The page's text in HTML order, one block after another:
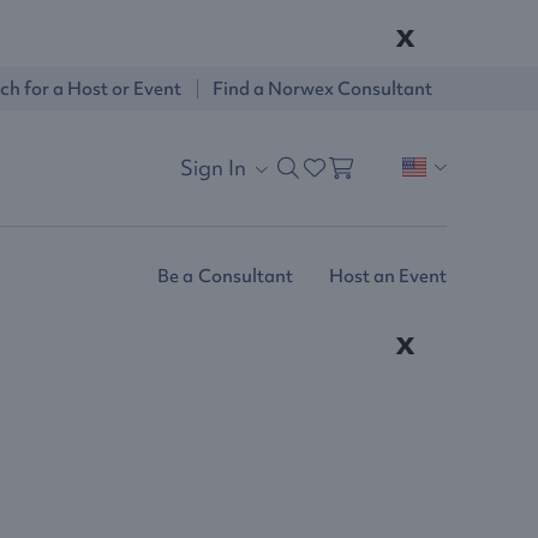
x
Sign In
for a Host or Event Find a Norwex Consultant
Be a Consultant Host an Event
x